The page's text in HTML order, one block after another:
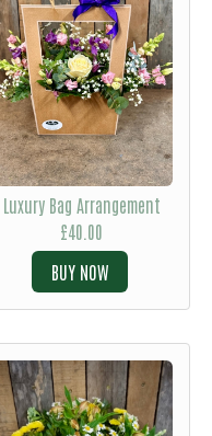
Luxury Bag Arrangement
£40.00
BUY